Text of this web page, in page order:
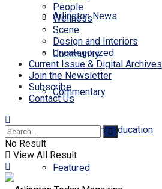
Arlington News
Community
Commentary
Business and Education
Featured
People
Wellness
Scene
Design and Interiors
Uncategorized
Current Issue & Digital Archives
Join the Newsletter
Subscribe
Contact Us
No Result
View All Result